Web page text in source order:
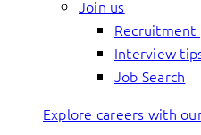
Join us
Recruitment
Interview
Job Search
Explore careers with